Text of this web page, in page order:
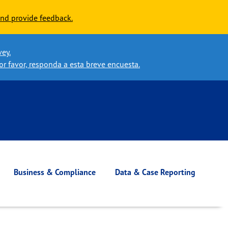
provide feedback.
favor, responda a esta breve encuesta.
Business & Compliance Data & Case Reporting